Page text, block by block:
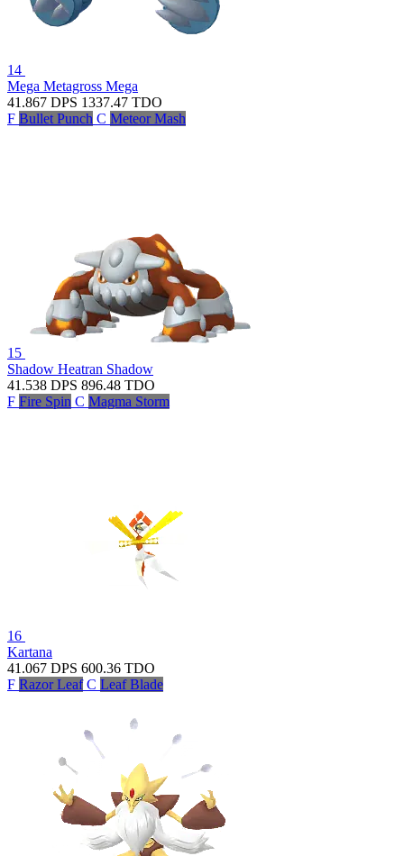
14
Mega Metagross Mega
41.867 DPS 1337.47 TDO
F Bullet Punch C Meteor Mash
15
Shadow Heatran Shadow
41.538 DPS 896.48 TDO
F Fire Spin C Magma Storm
16
Kartana
41.067 DPS 600.36 TDO
F Razor Leaf C Leaf Blade